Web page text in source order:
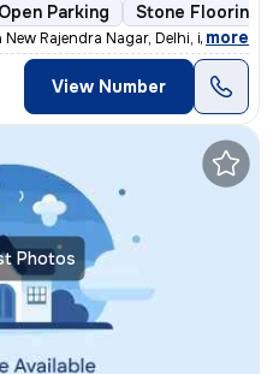
Open Parking Stone Flooring
Rajendra Nagar, Delhi, is avail
, more
View Number
Photos